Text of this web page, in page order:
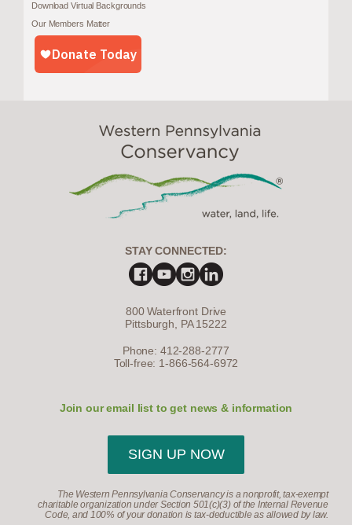
Download Virtual Backgrounds
Our Members Matter
STAY CONNECTED:
800 Waterfront Drive
Pittsburgh, PA 15222
Phone: 412-288-2777
Toll-free: 1-866-564-6972
Join our email list to get news & information
SIGN UP NOW
The Western Pennsylvania Conservancy is a nonprofit, tax-exempt
charitable organization under Section 501(c)(3) of the Internal Revenue
Code, and 100% of your donation is tax-deductible as allowed by law.